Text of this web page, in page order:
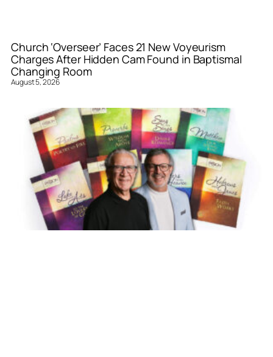
Church ‘Overseer’ Faces 21 New Voyeurism
Charges After Hidden Cam Found in Baptismal
Changing Room
August 5, 2026